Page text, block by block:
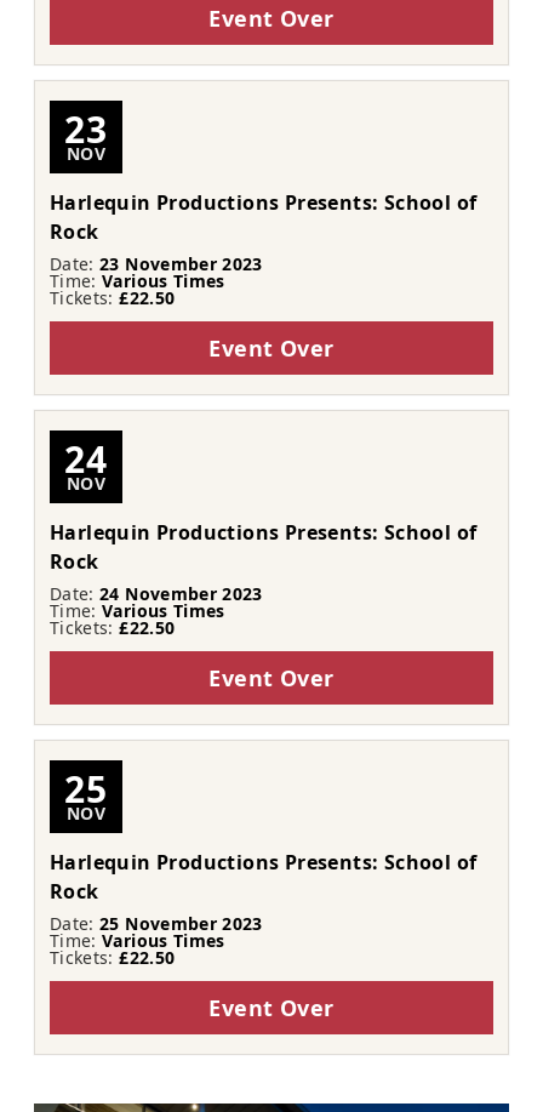
Event Over
23
NOV
Harlequin Productions Presents: School of
Rock
Date:23 November 2023
Time:Various Times
Tickets:£22.50
Event Over
24
NOV
Harlequin Productions Presents: School of
Rock
Date:24 November 2023
Time:Various Times
Tickets:£22.50
Event Over
25
NOV
Harlequin Productions Presents: School of
Rock
Date:25 November 2023
Time:Various Times
Tickets:£22.50
Event Over